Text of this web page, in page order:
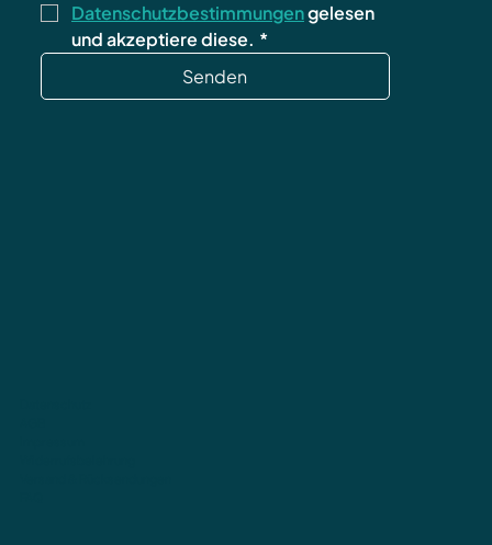
Datenschutzbestimmungen gelesen
und akzeptiere diese. *
Senden